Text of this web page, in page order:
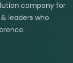
company for
leaders who